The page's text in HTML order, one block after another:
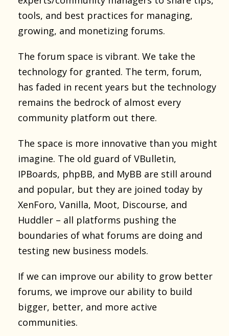
tools, and best practices for managing,
growing, and monetizing forums.
The forum space is vibrant. We take the
technology for granted. The term, forum,
has faded in recent years but the technology
remains the bedrock of almost every
community platform out there.
The space is more innovative than you might
imagine. The old guard of VBulletin,
IPBoards, phpBB, and MyBB are still around
and popular, but they are joined today by
XenForo, Vanilla, Moot, Discourse, and
Huddler – all platforms pushing the
boundaries of what forums are doing and
testing new business models.
If we can improve our ability to grow better
forums, we improve our ability to build
bigger, better, and more active
communities.